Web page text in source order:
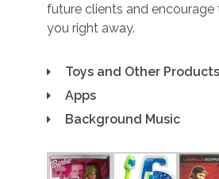
future clients and encourage
you right away.
Toys and Other Products
Apps
Background Music